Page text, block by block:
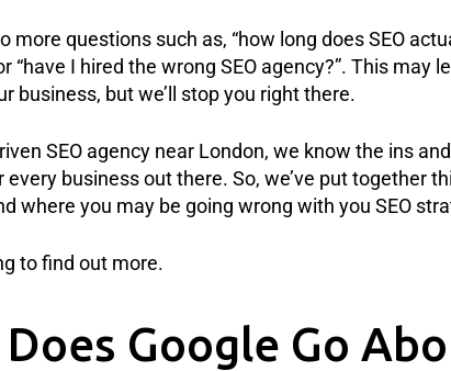
more questions such as, “how long does SEO
“have I hired the wrong SEO agency?”. This may
business, but we’ll stop you right there.
SEO agency near London, we know the ins
every business out there. So, we’ve put together
where you may be going wrong with you SEO
to find out more.
Google Go